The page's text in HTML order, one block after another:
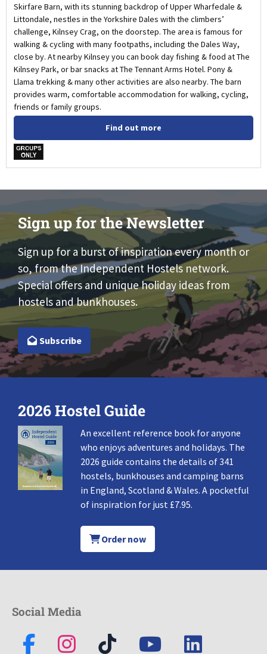
Skirfare Barn, with its stunning backdrop of Upper Wharfedale &
Littondale, nestles in the Yorkshire Dales with the climbers’
challenge, Kilnsey Crag, on the doorstep. The area is famous for
walking & cycling with many footpaths, including the Dales Way,
close by. At nearby Kilnsey you can book day fishing & food at The
Kilnsey Park, or bar snacks at The Tennant Arms Hotel. Pony &
Llama trekking & many other activities are also nearby. The barn
provides warm, comfortable accommodation for walking, cycling,
friends or family groups.
Find out more
w
Sign up for the Newsletter
Sign up for a burst of inspiration every month or
so, from the Independent Hostels network.
Special offers and unique holiday ideas from
hostels and bunkhouses.
Subscribe
2026 Hostel Guide
An excellent reference book for anyone
who enjoys adventures and holidays. The
2026 guide contains the details of 341
hostels, bunkhouses and camping barns
in England, Scotland & Wales. A pocketful
of inspiration for just £7.95.
Order now
Social Media